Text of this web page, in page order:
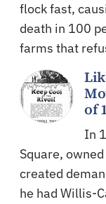
flock fast,
death in 100
farms that
of
In
Square,
created
he had Willis-